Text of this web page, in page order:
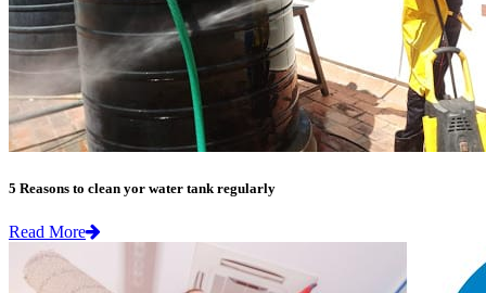
5 Reasons to clean yor water tank regularly
Read More